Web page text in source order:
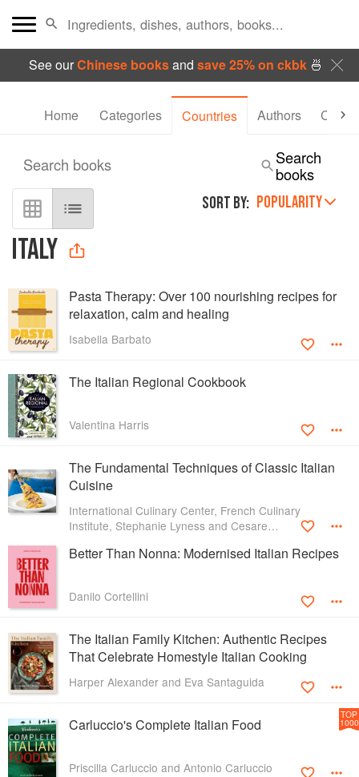
See ourChinese booksand save 25% on ckbk🍜
Home Categories Countries Authors
ITALY
SORT BY: POPULARITY
Search books
Search
books
Pasta Therapy: Over 100 nourishing recipes for
relaxation, calm and healing
Isabella Barbato
The Italian Regional Cookbook
Valentina Harris
The Fundamental Techniques of Classic Italian
Cuisine
International Culinary Center, French Culinary
Institute, Stephanie Lyness and Cesare
Better Than Nonna: Modernised Italian Recipes
Danilo Cortellini
The Italian Family Kitchen: Authentic Recipes
That Celebrate Homestyle Italian Cooking
Harper Alexander and Eva Santaguida
Carluccio's Complete Italian Food
Priscilla Carluccio and Antonio Carluccio
TOP
1000